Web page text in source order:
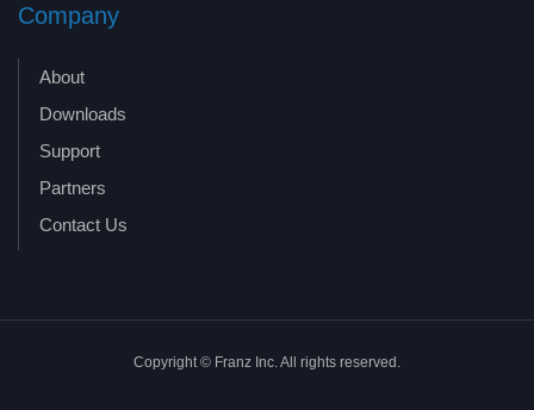
Company
About
Downloads
Support
Partners
Contact Us
Copyright © Franz Inc. All rights reserved.